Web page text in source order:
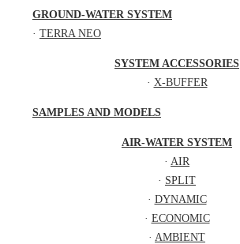
GROUND-WATER SYSTEM
· TERRA NEO
SYSTEM ACCESSORIES
· X-BUFFER
SAMPLES AND MODELS
AIR-WATER SYSTEM
· AIR
· SPLIT
· DYNAMIC
· ECONOMIC
· AMBIENT